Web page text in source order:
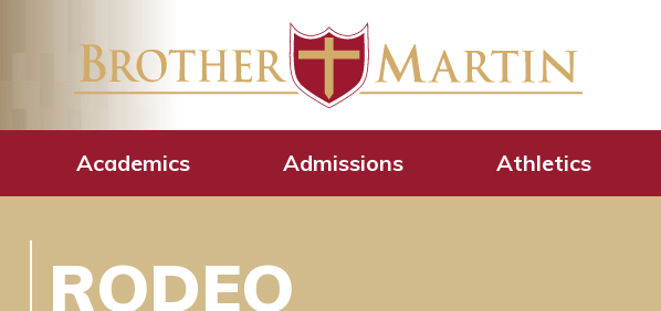
Academics Admissions Athletics
RODEO